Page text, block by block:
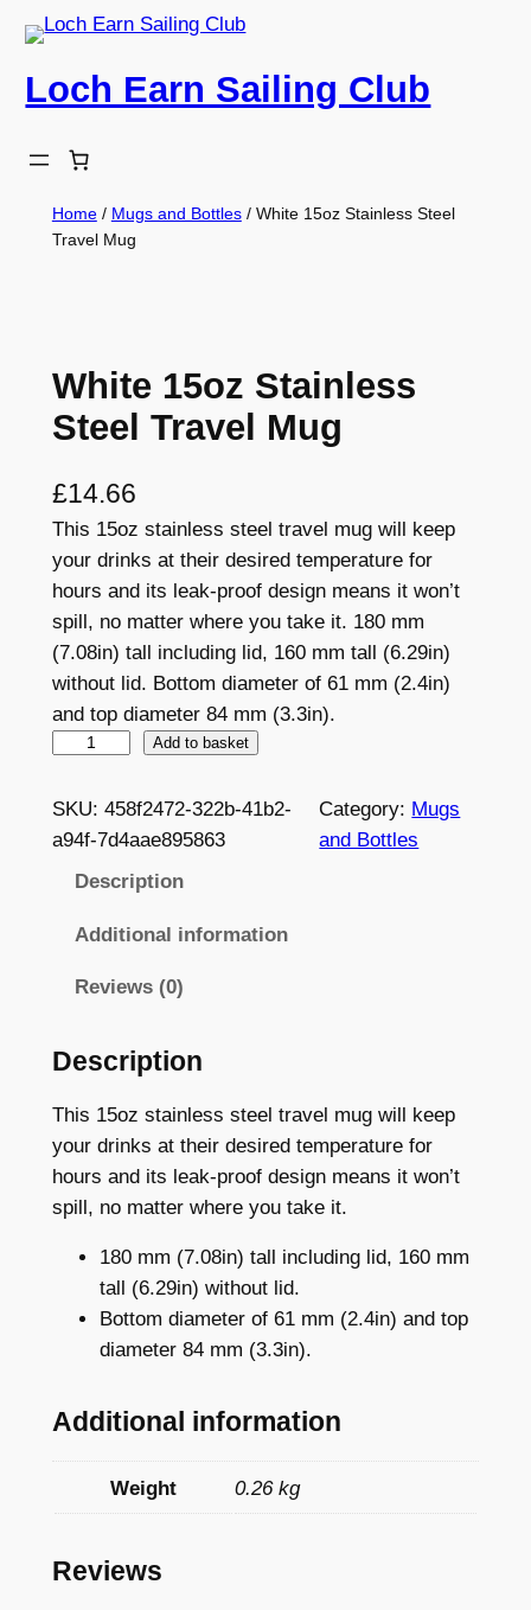
Skip
content
Loch Earn Sailing Club
Home/ Mugs and Bottles/ White 15oz Stainless Steel
Travel Mug
White 15oz Stainless
Steel Travel Mug
£14.66
This 15oz stainless steel travel mug will keep
your drinks at their desired temperature for
hours and its leak-proof design means it won’t
spill, no matter where you take it. 180 mm
(7.08in) tall including lid, 160 mm tall (6.29in)
without lid. Bottom diameter of 61 mm (2.4in)
and top diameter 84 mm (3.3in).
i
t
t
i
n
l
e
l
a
e
Add to basket
SKU: 458f2472-322b-41b2-
a94f-7d4aae895863
Category: Mugs
and Bottles
Description
Additional information
Reviews (0)
Description
This 15oz stainless steel travel mug will keep
your drinks at their desired temperature for
hours and its leak-proof design means it won’t
spill, no matter where you take it.
180 mm (7.08in) tall including lid, 160 mm
tall (6.29in) without lid.
Bottom diameter of 61 mm (2.4in) and top
diameter 84 mm (3.3in).
Additional information
Weight 0.26 kg
Reviews